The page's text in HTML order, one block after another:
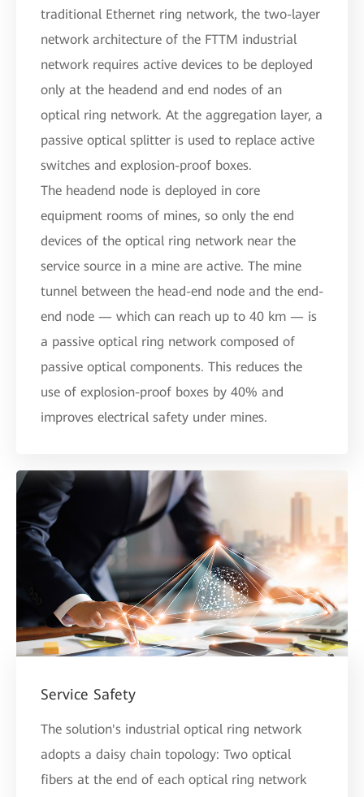
traditional Ethernet ring network, the two-layer
network architecture of the FTTM industrial
network requires active devices to be deployed
only at the headend and end nodes of an
optical ring network. At the aggregation layer, a
passive optical splitter is used to replace active
switches and explosion-proof boxes.
The headend node is deployed in core
equipment rooms of mines, so only the end
devices of the optical ring network near the
service source in a mine are active. The mine
tunnel between the head-end node and the end-
end node — which can reach up to 40 km — is
a passive optical ring network composed of
passive optical components. This reduces the
use of explosion-proof boxes by 40% and
improves electrical safety under mines.
Service Safety
The solution's industrial optical ring network
adopts a daisy chain topology: Two optical
fibers at the end of each optical ring network